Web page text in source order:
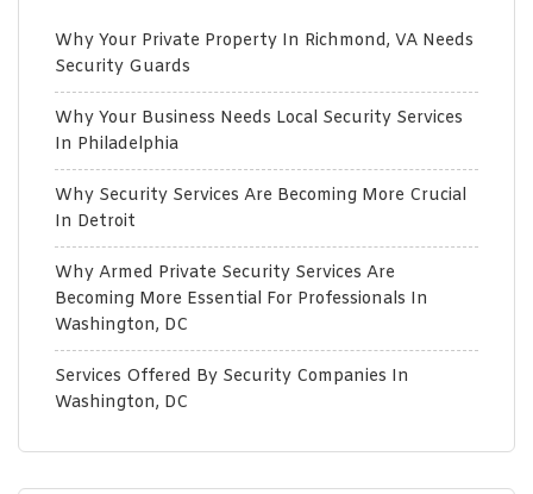
Why Your Private Property In Richmond, VA Needs
Security Guards
Why Your Business Needs Local Security Services
In Philadelphia
Why Security Services Are Becoming More Crucial
In Detroit
Why Armed Private Security Services Are
Becoming More Essential For Professionals In
Washington, DC
Services Offered By Security Companies In
Washington, DC